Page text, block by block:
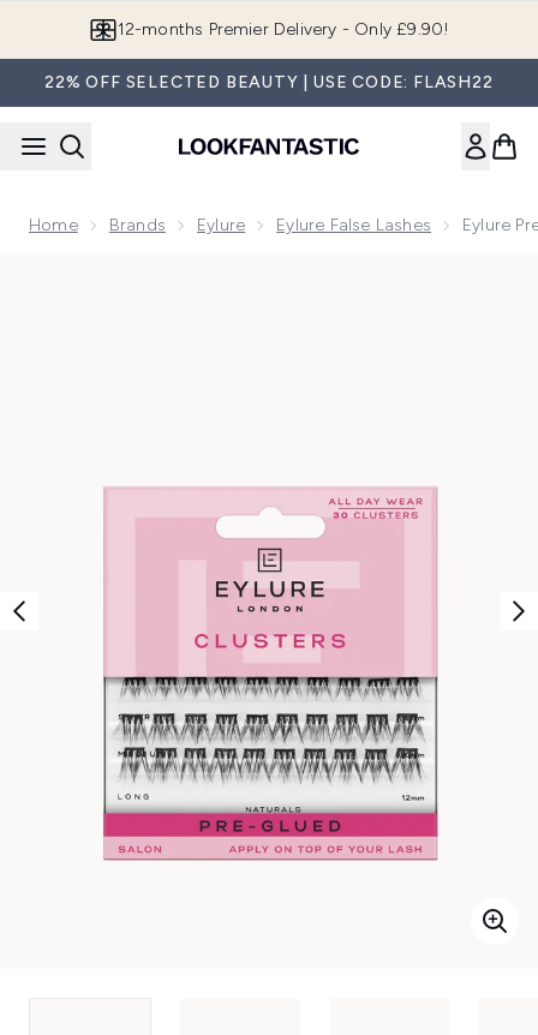
Join LF Beauty Plus+
22% OFF SELECTED BEAUTY | USE CODE: FLASH22
Home Brands Eylure Eylure False Lashes Eylure